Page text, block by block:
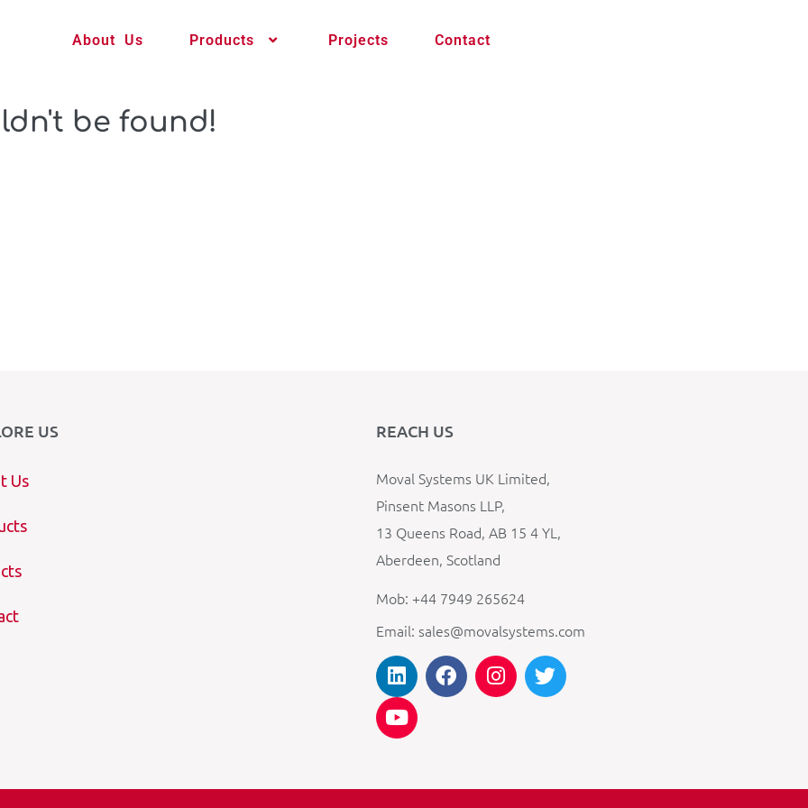
About Us Products Projects Contact
be found!
US
Us
REACH US
Moval Systems UK Limited,
Pinsent Masons LLP,
13 Queens Road, AB 15 4 YL,
Aberdeen, Scotland
Mob: +44 7949 265624
Email: sales@movalsystems.com